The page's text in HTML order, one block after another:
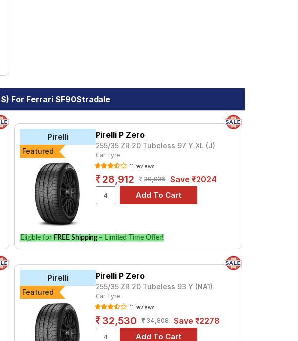
For Ferrari SF90Stradale
Pirelli
Featured
Pirelli P Zero
255/35 ZR 20 Tubeless 97 Y XL (J)
Car Tyre
11 reviews
28,912 30,936 Save ₹2024
Eligible for FREE Shipping – Limited Time Offer!
Pirelli
Featured
Pirelli P Zero
255/35 ZR 20 Tubeless 93 Y (NA1)
Car Tyre
11 reviews
32,530 34,808 Save ₹2278